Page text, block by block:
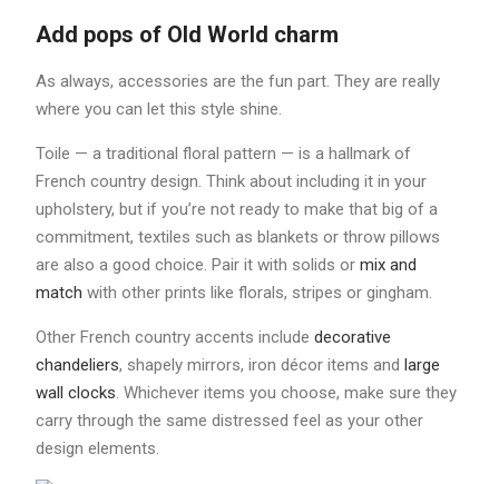
Add pops of Old World charm
As always, accessories are the fun part. They are really
where you can let this style shine.
Toile — a traditional floral pattern — is a hallmark of
French country design. Think about including it in your
upholstery, but if you’re not ready to make that big of a
commitment, textiles such as blankets or throw pillows
are also a good choice. Pair it with solids or mix and
match with other prints like florals, stripes or gingham.
Other French country accents include decorative
chandeliers, shapely mirrors, iron décor items and large
wall clocks. Whichever items you choose, make sure they
carry through the same distressed feel as your other
design elements.